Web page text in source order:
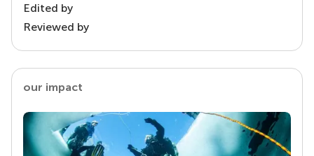
Edited by
Reviewed by
our impact